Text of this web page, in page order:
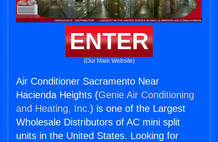
ENTER
(Our Main Website)
Air Conditioner Sacramento Near
Hacienda Heights (Genie Air Conditioning
and Heating, Inc.) is one of the Largest
Wholesale Distributors of AC mini split
units in the United States. Looking for